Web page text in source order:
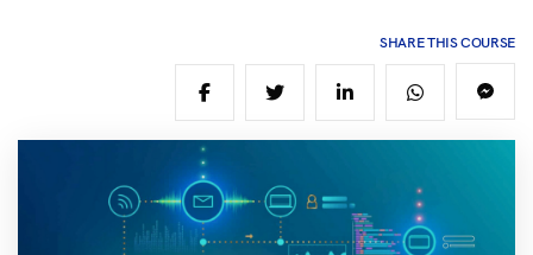
SHARE THIS COURSE